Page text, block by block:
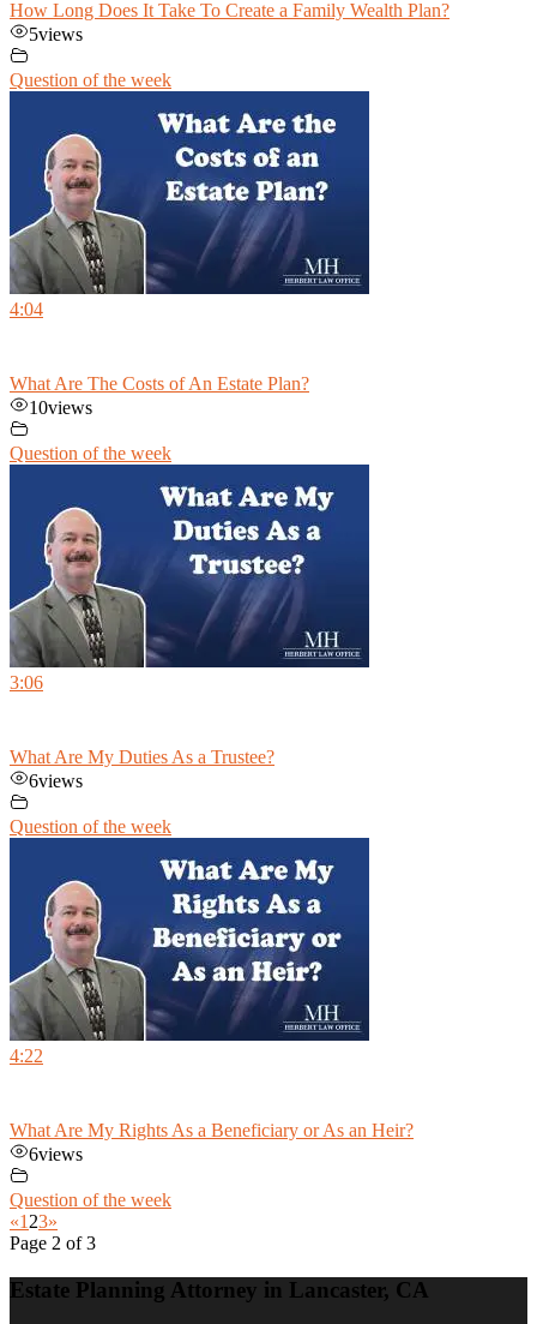
How Long Does It Take To Create a Family Wealth Plan?
5views
Question of the week
4:04
What Are The Costs of An Estate Plan?
10views
Question of the week
3:06
What Are My Duties As a Trustee?
6views
Question of the week
4:22
What Are My Rights As a Beneficiary or As an Heir?
6views
Question of the week
«1 23»
Page 2 of 3
Estate Planning Attorney in Lancaster, CA